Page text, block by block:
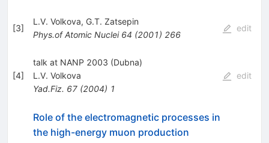
[3]
L.V. Volkova, G.T. Zatsepin
Phys.of Atomic Nuclei 64 (2001) 266
edit
[4]
talk at NANP 2003 (Dubna)
L.V. Volkova
Yad.Fiz. 67(2004) 1
edit
Role of the electromagnetic processes in
the high-energy muon production